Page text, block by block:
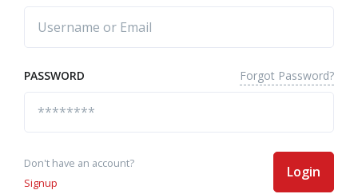
PASSWORD Forgot Password?
Don't have an account?
Signup
Login